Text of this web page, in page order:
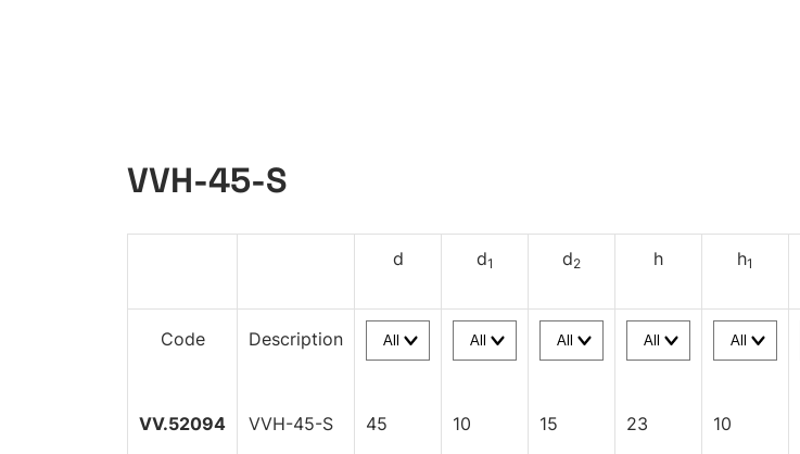
VVH-45-S
d d1 d2 h h1
Code Description
VV.52094 VVH-45-S 45 10 15 23 10